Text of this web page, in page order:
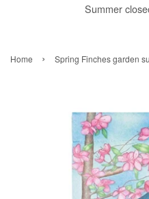
Summer
Home › Spring Finches garden